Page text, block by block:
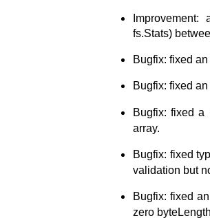
fs.Stats)
Bugfix: fixed
Bugfix: fixed
Bugfix: fixed a
array.
Bugfix: fixed
validation but
Bugfix: fixed
zero